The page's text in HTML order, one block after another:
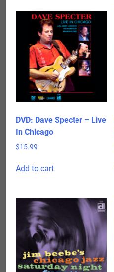
DVD: Dave Specter – Live
In Chicago
$15.99
Add to cart